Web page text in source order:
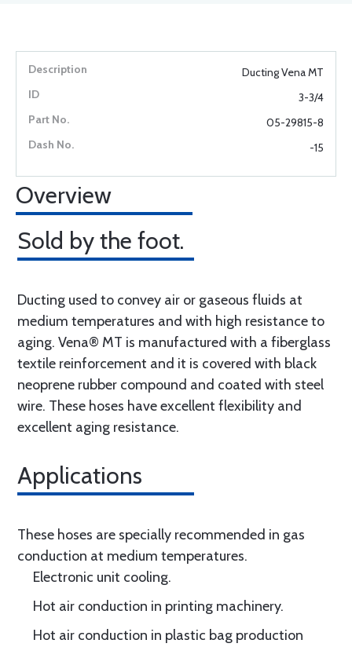
Ducting Vena MT
3-3/4
05-29815-8
-15
Overview
Sold by the foot.
Ducting used to convey air or gaseous fluids at
medium temperatures and with high resistance to
aging. Vena® MT is manufactured with a fiberglass
textile reinforcement and it is covered with black
neoprene rubber compound and coated with steel
wire. These hoses have excellent flexibility and
excellent aging resistance.
Applications
These hoses are specially recommended in gas
conduction at medium temperatures.
Electronic unit cooling.
Hot air conduction in printing machinery.
Hot air conduction in plastic bag production